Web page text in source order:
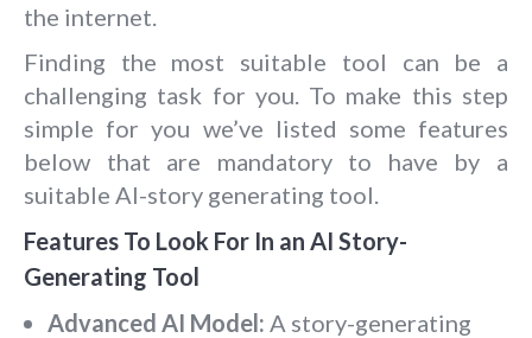
the internet.
Finding the most suitable tool can be a
challenging task for you. To make this step
simple for you we’ve listed some features
below that are mandatory to have by a
suitable AI-story generating tool.
Features To Look For In an AI Story-
Generating Tool
Advanced AI Model: A story-generating